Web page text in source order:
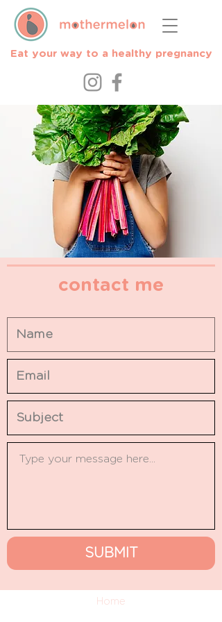
Eat your way to a healthy pregnancy
contact me
SUBMIT
Home